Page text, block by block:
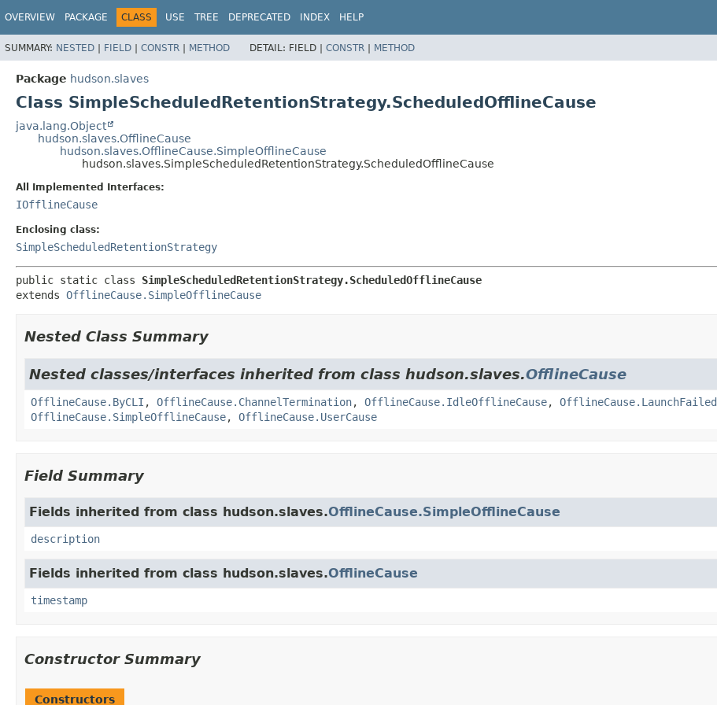
OVERVIEW PACKAGE CLASS USE TREE DEPRECATED INDEX HELP
SUMMARY: NESTED | FIELD | CONSTR | METHOD DETAIL: FIELD | CONSTR | METHOD
Package hudson.slaves
Class SimpleScheduledRetentionStrategy.ScheduledOfflineCause
java.lang.Object
hudson.slaves.OfflineCause
hudson.slaves.OfflineCause.SimpleOfflineCause
hudson.slaves.SimpleScheduledRetentionStrategy.ScheduledOfflineCause
All Implemented Interfaces:
IOfflineCause
Enclosing class:
SimpleScheduledRetentionStrategy
public static class SimpleScheduledRetentionStrategy.ScheduledOfflineCause
extends OfflineCause.SimpleOfflineCause
Nested Class Summary
Nested classes/interfaces inherited from class hudson.slaves.OfflineCause
OfflineCause.ByCLI , OfflineCause.ChannelTermination, OfflineCause.IdleOfflineCause, OfflineCause.LaunchFailed
OfflineCause.SimpleOfflineCause, OfflineCause.UserCause
Field Summary
Fields inherited from class hudson.slaves.OfflineCause.SimpleOfflineCause
description
Fields inherited from class hudson.slaves.OfflineCause
timestamp
Constructor Summary
Constructors